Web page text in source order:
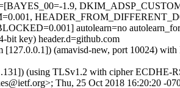
1.9,
autolearn=no
bit key) header.d=github.com
(amavisd-new, port 10024)
(using TLSv1.2 with cipher
Thu, 25 Oct 2018 16:20:20 -